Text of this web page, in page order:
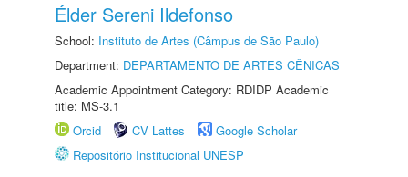
Élder Sereni Ildefonso
School: Instituto de Artes (Câmpus de São Paulo)
Department: DEPARTAMENTO DE ARTES CÊNICAS
Academic Appointment Category: RDIDP Academic
title: MS-3.1
Orcid
CV Lattes
Google Scholar
Repositório Institucional UNESP